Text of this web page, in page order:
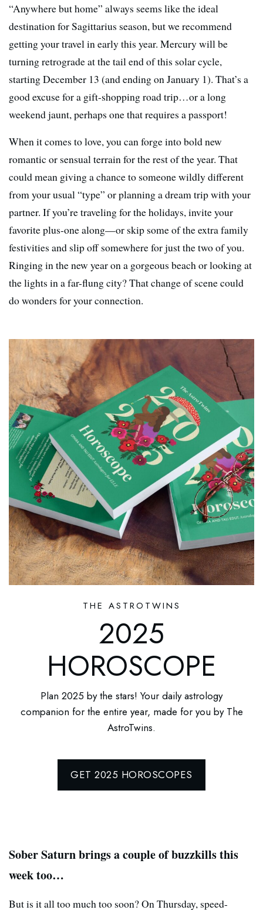
“Anywhere but home” always seems like the ideal
destination for Sagittarius season, but we recommend
getting your travel in early this year. Mercury will be
turning retrograde at the tail end of this solar cycle,
starting December 13 (and ending on January 1). That’s a
good excuse for a gift-shopping road trip…or a long
weekend jaunt, perhaps one that requires a passport!
When it comes to love, you can forge into bold new
romantic or sensual terrain for the rest of the year. That
could mean giving a chance to someone wildly different
from your usual “type” or planning a dream trip with your
partner. If you’re traveling for the holidays, invite your
favorite plus-one along—or skip some of the extra family
festivities and slip off somewhere for just the two of you.
Ringing in the new year on a gorgeous beach or looking at
the lights in a far-flung city? That change of scene could
do wonders for your connection.
THE ASTROTWINS
2025
HOROSCOPE
Plan 2025 by the stars! Your daily astrology
companion for the entire year, made for you by The
AstroTwins.
GET 2025 HOROSCOPES
Sober Saturn brings a couple of buzzkills this
week too…
But is it all too much too soon? On Thursday, speed-